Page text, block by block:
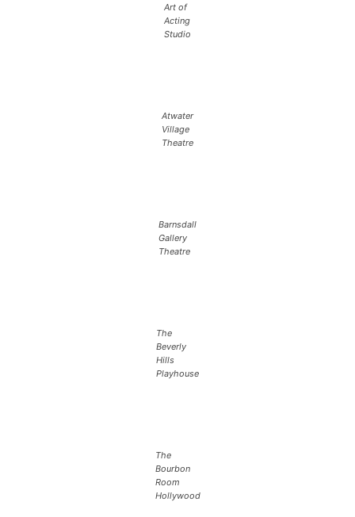
Art of
Acting
Studio
Atwater
Village
Theatre
Barnsdall
Gallery
Theatre
The
Beverly
Hills
Playhouse
The
Bourbon
Room
Hollywood